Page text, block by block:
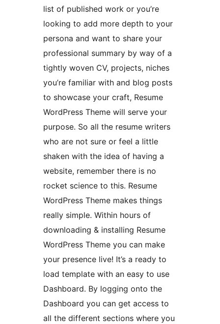
list of published work or you’re
looking to add more depth to your
persona and want to share your
professional summary by way of a
tightly woven CV, projects, niches
you’re familiar with and blog posts
to showcase your craft, Resume
WordPress Theme will serve your
purpose. So all the resume writers
who are not sure or feel a little
shaken with the idea of having a
website, remember there is no
rocket science to this. Resume
WordPress Theme makes things
really simple. Within hours of
downloading & installing Resume
WordPress Theme you can make
your presence live! It’s a ready to
load template with an easy to use
Dashboard. By logging onto the
Dashboard you can get access to
all the different sections where you